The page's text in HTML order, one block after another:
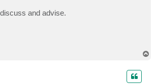
and advise.